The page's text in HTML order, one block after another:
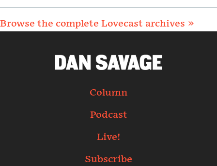
Browse the complete Lovecast archives »
Column
Podcast
Live!
Subscribe